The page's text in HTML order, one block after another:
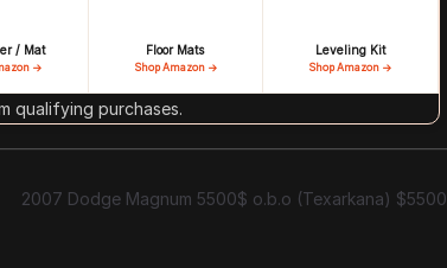
/ Mat
→
Floor Mats
Shop Amazon →
Leveling Kit
Shop Amazon →
qualifying purchases.
2007 Dodge Magnum 5500$ o.b.o (Texarkana) $5500